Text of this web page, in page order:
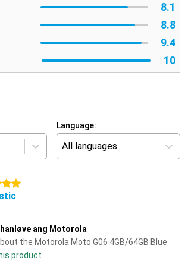
8.1
8.8
9.4
10
Language:
All languages
ang Motorola
the Motorola Moto G06 4GB/64GB Blue
product